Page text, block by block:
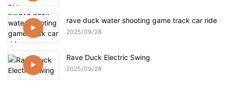
rave duck water shooting game track car ride
2025 09 28
Rave Duck Electric Swing
2025 09 28